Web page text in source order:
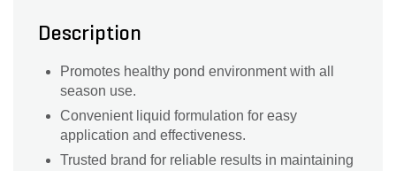
Description
Promotes healthy pond environment with all
season use.
Convenient liquid formulation for easy
application and effectiveness.
Trusted brand for reliable results in maintaining